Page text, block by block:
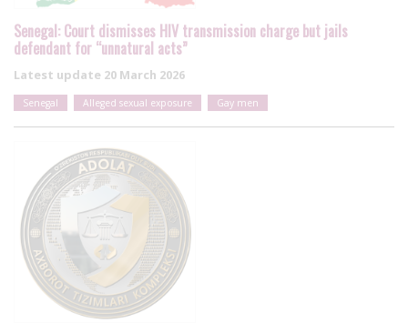
Senegal: Court dismisses HIV transmission charge but jails
defendant for “unnatural acts”
Latest update 20 March 2026
Senegal Alleged sexual exposure Gay men